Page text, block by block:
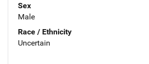
Sex
Male
Race / Ethnicity
Uncertain